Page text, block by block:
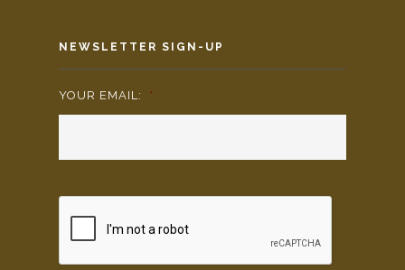
NEWSLETTER SIGN-UP
YOUR EMAIL: *